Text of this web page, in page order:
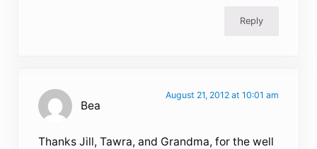
Reply
Bea
August 21, 2012 at 10:01 am
Thanks Jill, Tawra, and Grandma, for the well